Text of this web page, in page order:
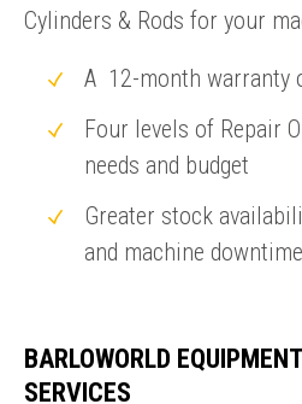
Cylinders & Rods for your
A 12-month warranty
Four levels of Repair
needs and budget
Greater stock
and machine
BARLOWORLD
SERVICES